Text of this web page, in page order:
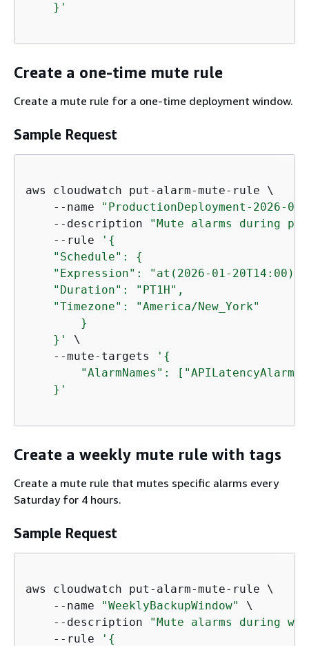
    }'
Create a one-time mute rule
Create a mute rule for a one-time deployment window.
Sample Request
aws cloudwatch put-alarm-mute-rule \
    --name
"ProductionDeployment-2026-
    --description
"Mute alarms during
    --rule
' {
    "Schedule":
{
    "Expression": "at(2026-01-20T14:00)",
    "Duration": "PT1H",
    "Timezone": "America/New_York"
        }
    }'
\
    --mute-targets
' {
"AlarmNames":
    }'
Create a weekly mute rule with tags
Create a mute rule that mutes specific alarms every
Saturday for 4 hours.
Sample Request
aws cloudwatch put-alarm-mute-rule \
    --name
"WeeklyBackupWindow"
\
    --description
"Mute alarms during
    --rule
' {